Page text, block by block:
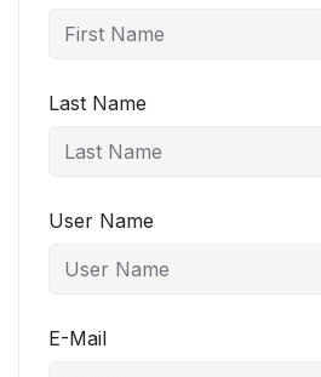
Last Name
User Name
E-Mail